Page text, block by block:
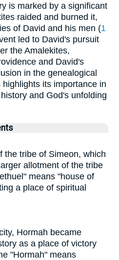
is marked by a significant
raided and burned it,
of David and his men (1
led to David's pursuit
the Amalekites,
and David's
in the genealogical
its importance in
and God's unfolding
the tribe of Simeon, which
allotment of the tribe
means "house of
a place of spiritual
Hormah became
as a place of victory
"Hormah" means